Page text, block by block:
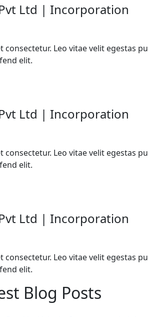
Ltd | Incorporation
consectetur. Leo vitae velit egestas
elit.
Ltd | Incorporation
consectetur. Leo vitae velit egestas
elit.
Ltd | Incorporation
consectetur. Leo vitae velit egestas
elit.
Blog Posts